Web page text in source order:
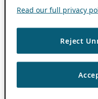
Read our full privacy
Reject